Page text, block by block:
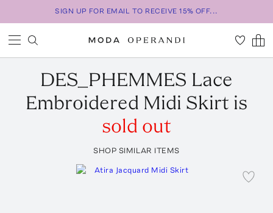
SIGN UP FOR EMAIL TO RECEIVE 15% OFF...
DES_PHEMMES Lace
Embroidered Midi Skirt is
sold out
SHOP SIMILAR ITEMS